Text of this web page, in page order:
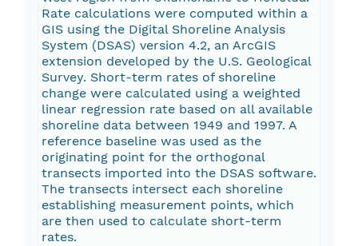
Rate calculations were computed within a
GIS using the Digital Shoreline Analysis
System (DSAS) version 4.2, an ArcGIS
extension developed by the U.S. Geological
Survey. Short-term rates of shoreline
change were calculated using a weighted
linear regression rate based on all available
shoreline data between 1949 and 1997. A
reference baseline was used as the
originating point for the orthogonal
transects imported into the DSAS software.
The transects intersect each shoreline
establishing measurement points, which
are then used to calculate short-term
rates.